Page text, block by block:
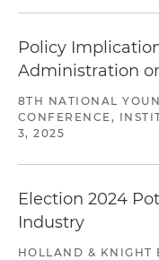
Policy
Administration
8TH NATIONAL
CONFERENCE,
3, 2025
Election 2024
Industry
HOLLAND & KNIGHT